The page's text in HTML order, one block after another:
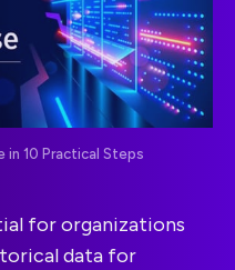
in 10 Practical Steps
for organizations
data for